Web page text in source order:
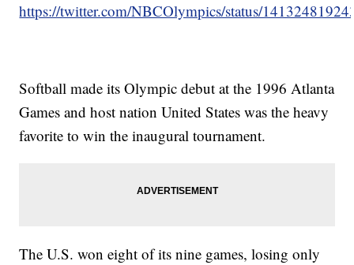
https://twitter.com/NBCOlympics/status/
Softball made its Olympic debut at the 1996 Atlanta
Games and host nation United States was the heavy
favorite to win the inaugural tournament.
The U.S. won eight of its nine games, losing only